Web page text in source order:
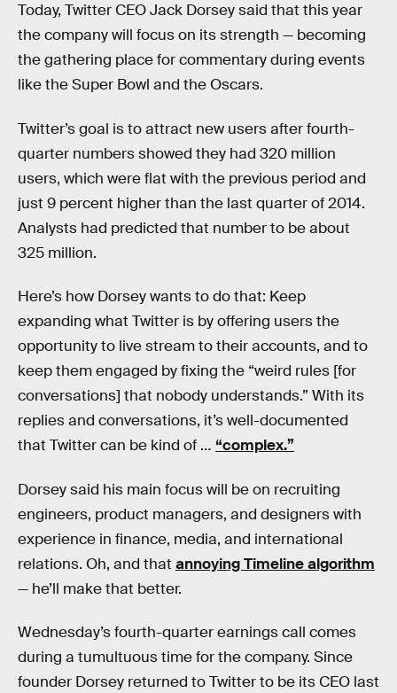
Today, Twitter CEO Jack Dorsey said that this year
the company will focus on its strength — becoming
the gathering place for commentary during events
like the Super Bowl and the Oscars.
Twitter’s goal is to attract new users after fourth-
quarter numbers showed they had 320 million
users, which were flat with the previous period and
just 9 percent higher than the last quarter of 2014.
Analysts had predicted that number to be about
325 million.
Here’s how Dorsey wants to do that: Keep
expanding what Twitter is by offering users the
opportunity to live stream to their accounts, and to
keep them engaged by fixing the “weird rules [for
conversations] that nobody understands.” With its
replies and conversations, it’s well-documented
that Twitter can be kind of … “complex.”
Dorsey said his main focus will be on recruiting
engineers, product managers, and designers with
experience in finance, media, and international
relations. Oh, and that annoying Timeline algorithm
— he’ll make that better.
Wednesday’s fourth-quarter earnings call comes
during a tumultuous time for the company. Since
founder Dorsey returned to Twitter to be its CEO last